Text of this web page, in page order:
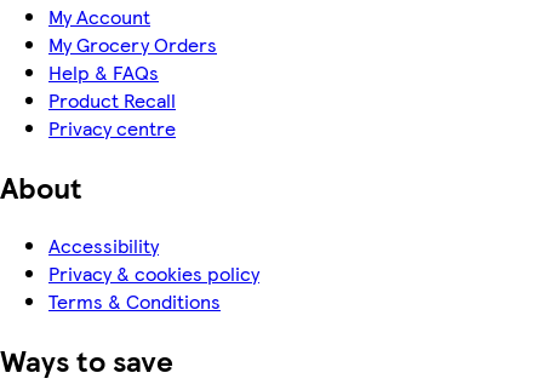
My Account
My Grocery Orders
Help & FAQs
Product Recall
Privacy centre
About
Accessibility
Privacy & cookies policy
Terms & Conditions
Ways to save